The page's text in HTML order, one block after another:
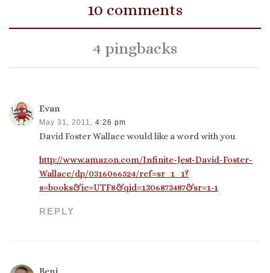
10 comments
4 pingbacks
Evan
May 31, 2011, 4:26 pm
David Foster Wallace would like a word with you
http://www.amazon.com/Infinite-Jest-David-Foster-
Wallace/dp/0316066524/ref=sr_1_1?
s=books&ie=UTF8&qid=1306873487&sr=1-1
REPLY